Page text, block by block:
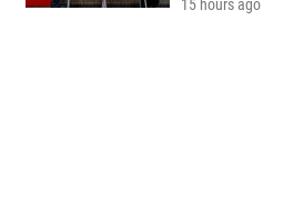
15 hours ago